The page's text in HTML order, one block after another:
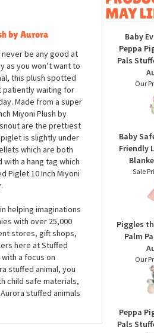
by Aurora
be any good at
as you won’t want to
this plush spotted
patiently waiting for
Made from a super
Miyoni Plush by
are the prettiest
is slightly under
which are both
Piglet 10 Inch Miyoni
helping imaginations
with over 25,000
stores, gift shops,
here at Stuffed
a focus on
stuffed animal, you
child safe materials,
MAY
Baby
Peppa
Pals
Baby
Friendly
Piggles
Palm